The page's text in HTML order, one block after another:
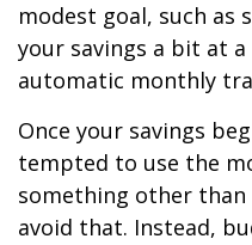
modest goal, such as
your savings a bit at
automatic monthly
Once your savings
tempted to use the
something other than
avoid that. Instead,